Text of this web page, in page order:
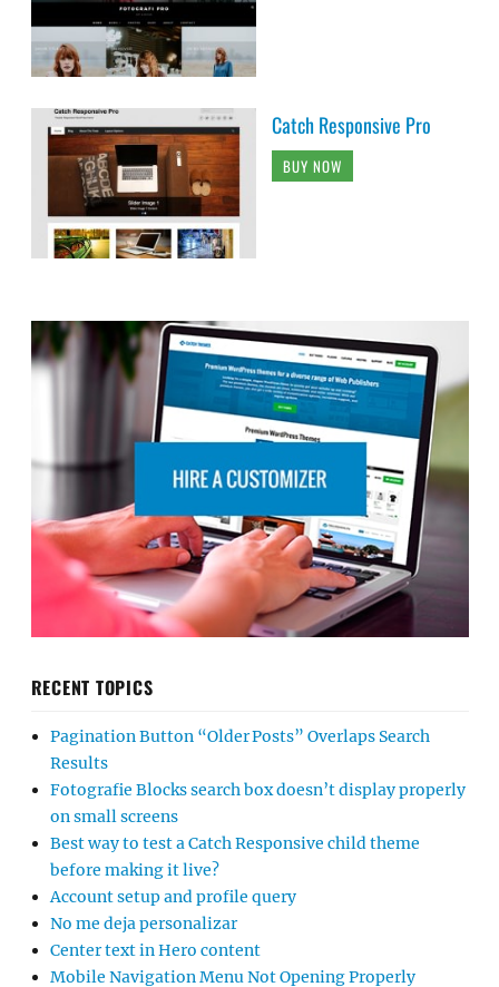
Catch Responsive Pro
BUY NOW
RECENT TOPICS
Pagination Button “Older Posts” Overlaps Search
Results
Fotografie Blocks search box doesn’t display properly
on small screens
Best way to test a Catch Responsive child theme
before making it live?
Account setup and profile query
No me deja personalizar
Center text in Hero content
Mobile Navigation Menu Not Opening Properly